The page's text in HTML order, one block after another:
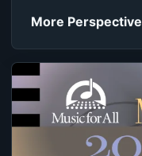
More Perspective